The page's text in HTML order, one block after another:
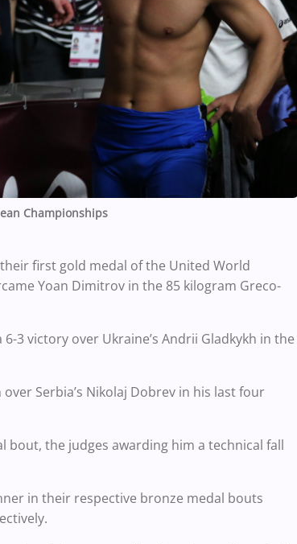
Championships
first gold medal of the United World
Yoan Dimitrov in the 85 kilogram Greco-
3 victory over Ukraine’s Andrii Gladkykh in the
Serbia’s Nikolaj Dobrev in his last four
the judges awarding him a technical fall
in their respective bronze medal bouts